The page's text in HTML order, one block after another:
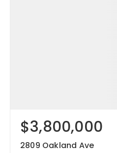
$3,800,000
2809 Oakland Ave